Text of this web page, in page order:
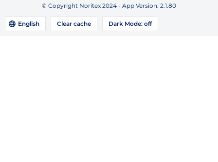
© Copyright Noritex 2024 - App Version: 2.1.80
English Clear cache Dark Mode: off